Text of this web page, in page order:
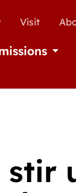
Visit
Open